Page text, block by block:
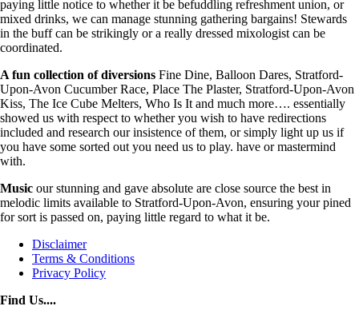
paying little notice to whether it be befuddling refreshment union, or
mixed drinks, we can manage stunning gathering bargains! Stewards
in the buff can be strikingly or a really dressed mixologist can be
coordinated.
A fun collection of diversions Fine Dine, Balloon Dares, Stratford-
Upon-Avon Cucumber Race, Place The Plaster, Stratford-Upon-Avon
Kiss, The Ice Cube Melters, Who Is It and much more…. essentially
showed us with respect to whether you wish to have redirections
included and research our insistence of them, or simply light up us if
you have some sorted out you need us to play. have or mastermind
with.
Music our stunning and gave absolute are close source the best in
melodic limits available to Stratford-Upon-Avon, ensuring your pined
for sort is passed on, paying little regard to what it be.
Disclaimer
Terms & Conditions
Privacy Policy
Find Us....